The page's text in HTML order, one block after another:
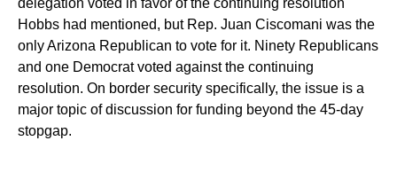
delegation voted in favor of the continuing resolution
Hobbs had mentioned, but Rep. Juan Ciscomani was the
only Arizona Republican to vote for it. Ninety Republicans
and one Democrat voted against the continuing
resolution. On border security specifically, the issue is a
major topic of discussion for funding beyond the 45-day
stopgap.